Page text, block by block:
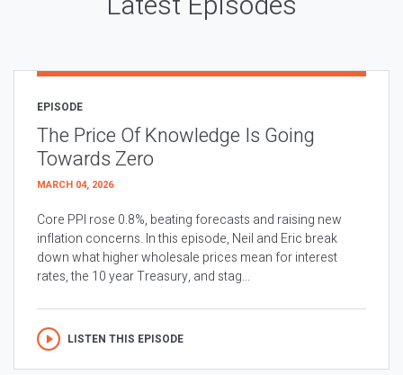
EPISODE
The Price Of Knowledge Is Going
Towards Zero
MARCH 04, 2026
Core PPI rose 0.8%, beating forecasts and raising new
inflation concerns. In this episode, Neil and Eric break
down what higher wholesale prices mean for interest
rates, the 10 year Treasury, and stag...
LISTEN THIS EPISODE